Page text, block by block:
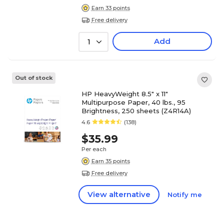
Earn 33 points
Free delivery
1 Add
Out of stock
HP HeavyWeight 8.5" x 11"
Multipurpose Paper, 40 lbs., 95
Brightness, 250 sheets (Z4R14A)
4.6 (138)
$35.99
Per each
Earn 35 points
Free delivery
View alternative Notify me